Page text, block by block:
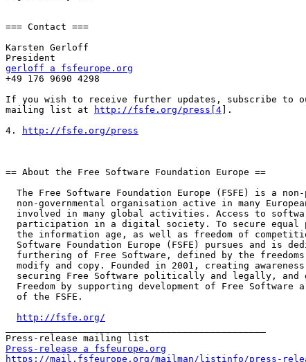
=== Contact ===
Karsten Gerloff
gerloff a fsfeurope.org
+49 176 9690 4298
If you wish to receive further updates, subscribe to
mailing list at
http://fsfe.org/press[4 ].
4.
http://fsfe.org/press
== About the Free Software Foundation Europe ==
http://fsfe.org/
Press-release a fsfeurope.org
https://mail.fsfeurope.org/mailman/listinfo/press-